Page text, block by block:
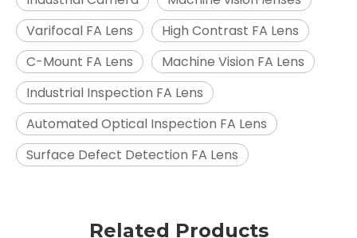
Varifocal FA Lens
High Contrast FA Lens
C-Mount FA Lens
Machine Vision FA Lens
Industrial Inspection FA Lens
Automated Optical Inspection FA Lens
Surface Defect Detection FA Lens
Related Products